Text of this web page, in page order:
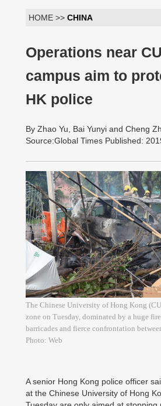
HOME >> CHINA
Operations near
campus aim to
HK police
By Zhao Yu, Bai Yunyi and Cheng
Source:Global Times Published:
The Chinese University of Hong Kong
zone on Tuesday, dominated by a huge
barricades and fierce confrontation
Photo: Web
A senior Hong Kong police officer
at the Chinese University of Hong